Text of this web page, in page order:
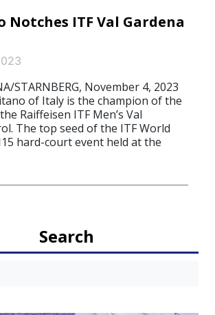
ITF Val Gardena
STARNBERG, November 4, 2023
of Italy is the champion of the
Raiffeisen ITF Men’s Val
The top seed of the ITF World
hard-court event held at the
Search